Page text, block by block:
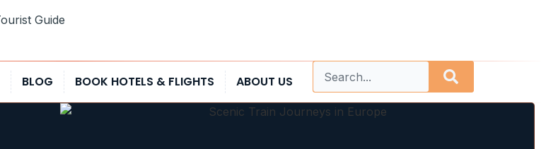
BLOG BOOK HOTELS & FLIGHTS ABOUT US